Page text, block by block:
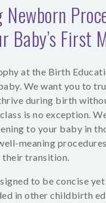
Baby’s First
at the Birth
We want you to
during birth
is no exception.
to your baby in
meaning
transition.
to be concise
in other childbirth